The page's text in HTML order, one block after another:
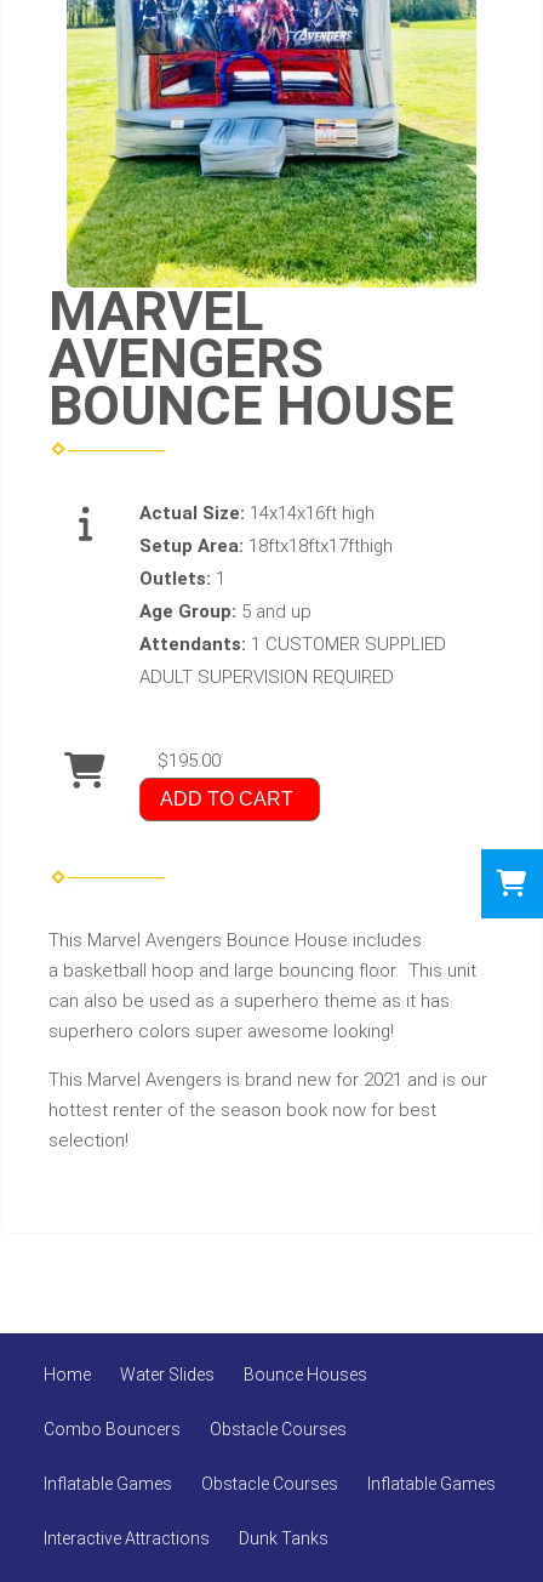
MARVEL
AVENGERS
BOUNCE HOUSE
Actual Size: 14x14x16ft high
Setup Area: 18ftx18ftx17fthigh
Outlets: 1
Age Group: 5 and up
Attendants: 1 CUSTOMER SUPPLIED
ADULT SUPERVISION REQUIRED
$195.00
ADD TO CART
This Marvel Avengers Bounce House includes
a basketball hoop and large bouncing floor. This unit
can also be used as a superhero theme as it has
superhero colors super awesome looking!
This Marvel Avengers is brand new for 2021 and is our
hottest renter of the season book now for best
selection!
Home Water Slides Bounce Houses
Combo Bouncers Obstacle Courses
Inflatable Games Obstacle Courses Inflatable Games
Interactive Attractions Dunk Tanks